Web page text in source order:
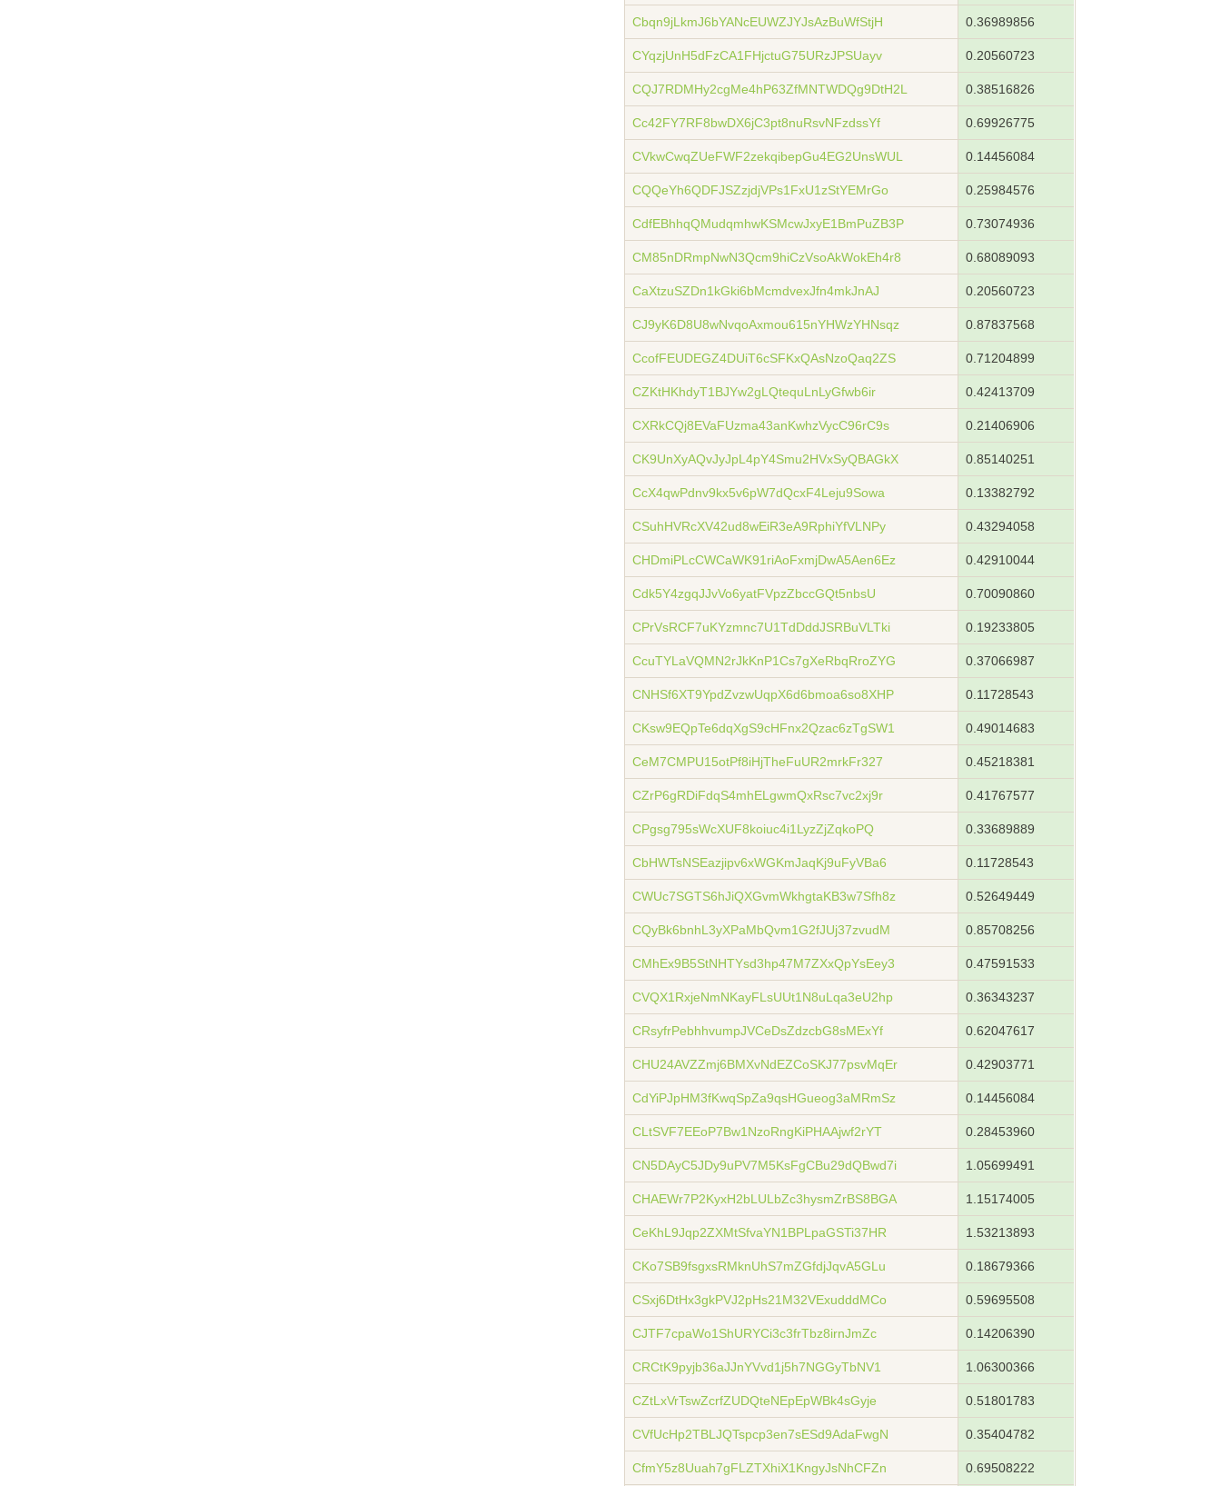
Cbqn9jLkmJ6bYANcEUWZJYJsAzBuWfStjH 0.36989856
CYqzjUnH5dFzCA1FHjctuG75URzJPSUayv 0.20560723
CQJ7RDMHy2cgMe4hP63ZfMNTWDQg9DtH2L 0.38516826
Cc42FY7RF8bwDX6jC3pt8nuRsvNFzdssYf 0.69926775
CVkwCwqZUeFWF2zekqibepGu4EG2UnsWUL 0.14456084
CQQeYh6QDFJSZzjdjVPs1FxU1zStYEMrGo 0.25984576
CdfEBhhqQMudqmhwKSMcwJxyE1BmPuZB3P 0.73074936
CM85nDRmpNwN3Qcm9hiCzVsoAkWokEh4r8 0.68089093
CaXtzuSZDn1kGki6bMcmdvexJfn4mkJnAJ 0.20560723
CJ9yK6D8U8wNvqoAxmou615nYHWzYHNsqz 0.87837568
CcofFEUDEGZ4DUiT6cSFKxQAsNzoQaq2ZS 0.71204899
CZKtHKhdyT1BJYw2gLQtequLnLyGfwb6ir 0.42413709
CXRkCQj8EVaFUzma43anKwhzVycC96rC9s 0.21406906
CK9UnXyAQvJyJpL4pY4Smu2HVxSyQBAGkX 0.85140251
CcX4qwPdnv9kx5v6pW7dQcxF4Leju9Sowa 0.13382792
CSuhHVRcXV42ud8wEiR3eA9RphiYfVLNPy 0.43294058
CHDmiPLcCWCaWK91riAoFxmjDwA5Aen6Ez 0.42910044
Cdk5Y4zgqJJvVo6yatFVpzZbccGQt5nbsU 0.70090860
CPrVsRCF7uKYzmnc7U1TdDddJSRBuVLTki 0.19233805
CcuTYLaVQMN2rJkKnP1Cs7gXeRbqRroZYG 0.37066987
CNHSf6XT9YpdZvzwUqpX6d6bmoa6so8XHP 0.11728543
CKsw9EQpTe6dqXgS9cHFnx2Qzac6zTgSW1 0.49014683
CeM7CMPU15otPf8iHjTheFuUR2mrkFr327 0.45218381
CZrP6gRDiFdqS4mhELgwmQxRsc7vc2xj9r 0.41767577
CPgsg795sWcXUF8koiuc4i1LyzZjZqkoPQ 0.33689889
CbHWTsNSEazjipv6xWGKmJaqKj9uFyVBa6 0.11728543
CWUc7SGTS6hJiQXGvmWkhgtaKB3w7Sfh8z 0.52649449
CQyBk6bnhL3yXPaMbQvm1G2fJUj37zvudM 0.85708256
CMhEx9B5StNHTYsd3hp47M7ZXxQpYsEey3 0.47591533
CVQX1RxjeNmNKayFLsUUt1N8uLqa3eU2hp 0.36343237
CRsyfrPebhhvumpJVCeDsZdzcbG8sMExYf 0.62047617
CHU24AVZZmj6BMXvNdEZCoSKJ77psvMqEr 0.42903771
CdYiPJpHM3fKwqSpZa9qsHGueog3aMRmSz 0.14456084
CLtSVF7EEoP7Bw1NzoRngKiPHAAjwf2rYT 0.28453960
CN5DAyC5JDy9uPV7M5KsFgCBu29dQBwd7i 1.05699491
CHAEWr7P2KyxH2bLULbZc3hysmZrBS8BGA 1.15174005
CeKhL9Jqp2ZXMtSfvaYN1BPLpaGSTi37HR 1.53213893
CKo7SB9fsgxsRMknUhS7mZGfdjJqvA5GLu 0.18679366
CSxj6DtHx3gkPVJ2pHs21M32VExudddMCo 0.59695508
CJTF7cpaWo1ShURYCi3c3frTbz8irnJmZc 0.14206390
CRCtK9pyjb36aJJnYVvd1j5h7NGGyTbNV1 1.06300366
CZtLxVrTswZcrfZUDQteNEpEpWBk4sGyje 0.51801783
CVfUcHp2TBLJQTspcp3en7sESd9AdaFwgN 0.35404782
CfmY5z8Uuah7gFLZTXhiX1KngyJsNhCFZn 0.69508222